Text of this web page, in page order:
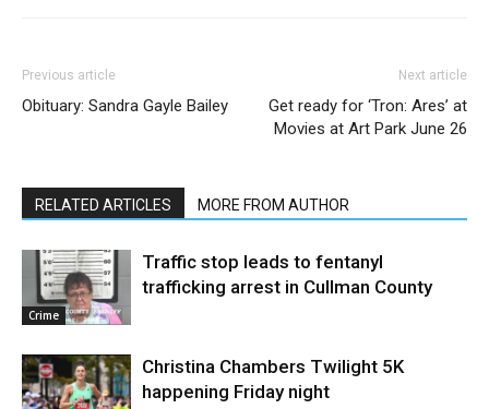
Previous article
Obituary: Sandra Gayle Bailey
Next article
Get ready for ‘Tron: Ares’ at
Movies at Art Park June 26
RELATED ARTICLES MORE FROM AUTHOR
Crime
Traffic stop leads to fentanyl
trafficking arrest in Cullman County
Christina Chambers Twilight 5K
happening Friday night